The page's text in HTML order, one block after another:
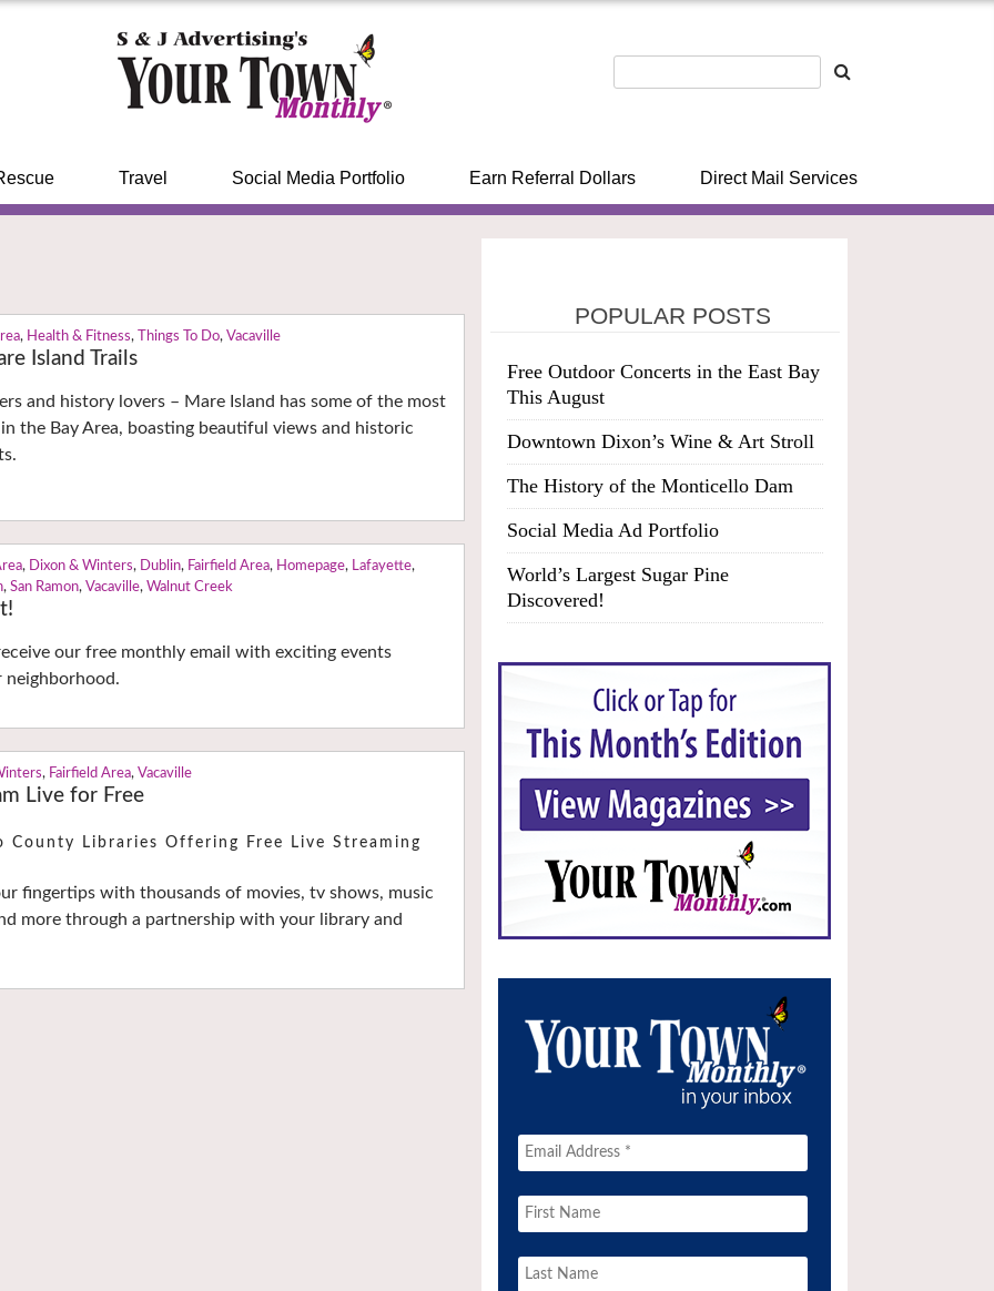
Travel Social Media Portfolio Earn Referral Dollars Direct Mail Services
, Health & Fitness, Things To Do, Vacaville
Island Trails
and history lovers – Mare Island has some of the most
the Bay Area, boasting beautiful views and historic
, Dixon & Winters, Dublin, Fairfield Area, Homepage, Lafayette,
, San Ramon, Vacaville, Walnut Creek
our free monthly email with exciting events
neighborhood.
, Fairfield Area, Vacaville
Live for Free
County Libraries Offering Free Live Streaming
fingertips with thousands of movies, tv shows, music
more through a partnership with your library and
POPULAR POSTS
Free Outdoor Concerts in the East Bay
This August
Downtown Dixon’s Wine & Art Stroll
The History of the Monticello Dam
Social Media Ad Portfolio
World’s Largest Sugar Pine
Discovered!